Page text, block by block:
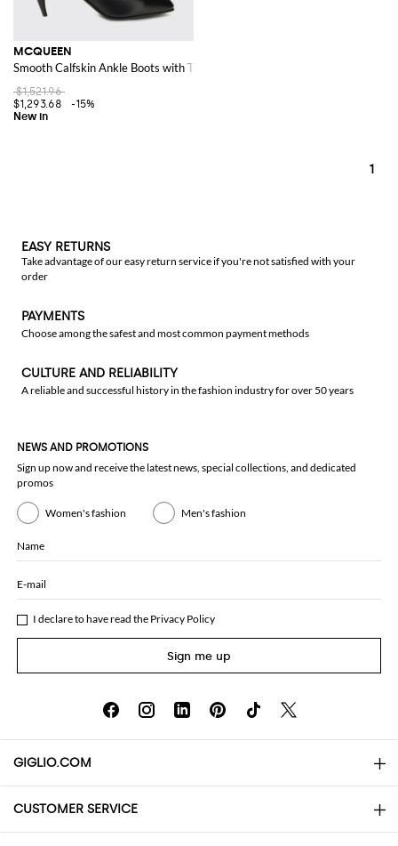
MCQUEEN
Smooth Calfskin Ankle Boots with Tapered Toe and Curved Heel
$1,521.96
$1,293.68
-15%
1
EASY RETURNS
Take advantage of our easy return service if you're not satisfied with your
order
PAYMENTS
Choose among the safest and most common payment methods
CULTURE AND RELIABILITY
A reliable and successful history in the fashion industry for over 50 years
NEWS AND PROMOTIONS
Sign up now and receive the latest news, special collections, and dedicated
promos
Women's fashion Men's fashion
Name
E-mail
I declare to have read the Privacy Policy
Sign me up
GIGLIO.COM
About
CUSTOMER SERVICE